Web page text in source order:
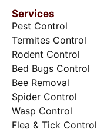
Services
Pest Control
Termites Control
Rodent Control
Bed Bugs Control
Bee Removal
Spider Control
Wasp Control
Flea & Tick Control